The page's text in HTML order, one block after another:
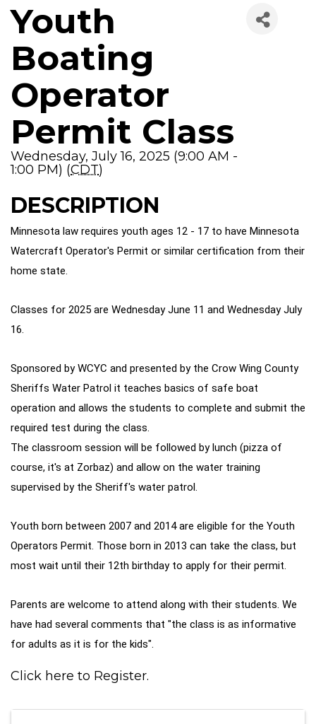
Youth
Boating
Operator
Permit Class
Wednesday, July 16, 2025 (9:00 AM -
1:00 PM) (CDT)
DESCRIPTION
Minnesota law requires youth ages 12 - 17 to have Minnesota
Watercraft Operator's Permit or similar certification from their
home state.
Classes for 2025 are Wednesday June 11 and Wednesday July
16.
Sponsored by WCYC and presented by the Crow Wing County
Sheriffs Water Patrol it teaches basics of safe boat
operation and allows the students to complete and submit the
required test during the class.
The classroom session will be followed by lunch (pizza of
course, it's at Zorbaz) and allow on the water training
supervised by the Sheriff's water patrol.
Youth born between 2007 and 2014 are eligible for the Youth
Operators Permit. Those born in 2013 can take the class, but
most wait until their 12th birthday to apply for their permit.
Parents are welcome to attend along with their students. We
have had several comments that "the class is as informative
for adults as it is for the kids".
Click here to Register.